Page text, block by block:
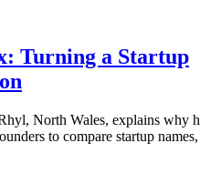
Turning a Startup
North Wales, explains why
to compare startup names,